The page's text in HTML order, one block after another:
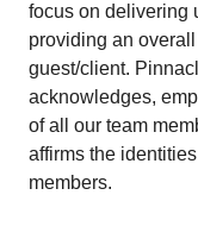
focus on delivering
providing an
guest/client.
acknowledges,
of all our team
affirms the
members.